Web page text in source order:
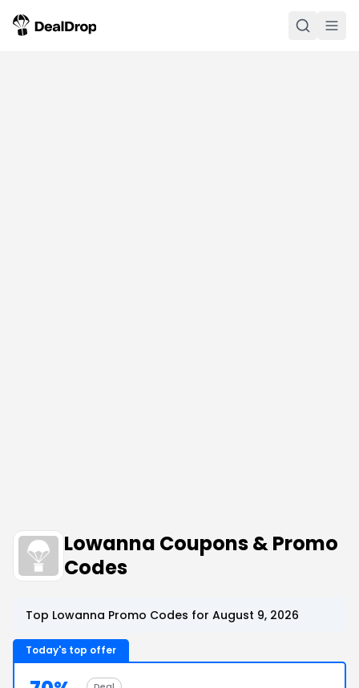
Lowanna Coupons & Promo
Codes
Top Lowanna Promo Codes for August 9, 2026
Today's top offer